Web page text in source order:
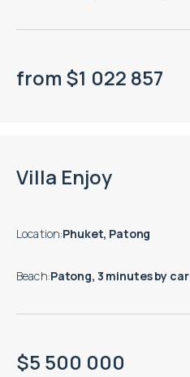
from $1 022 857
Villa Enjoy
Location:Phuket, Patong
Beach:Patong, 3 minutes by car
$5 500 000